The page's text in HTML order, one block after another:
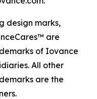
design marks,
are
of Iovance
All other
are the